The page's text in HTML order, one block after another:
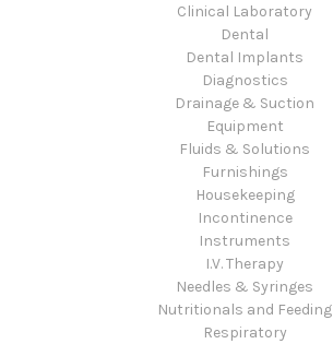
Clinical Laboratory
Dental
Dental Implants
Diagnostics
Drainage & Suction
Equipment
Fluids & Solutions
Furnishings
Housekeeping
Incontinence
Instruments
I.V. Therapy
Needles & Syringes
Nutritionals and Feeding
Respiratory